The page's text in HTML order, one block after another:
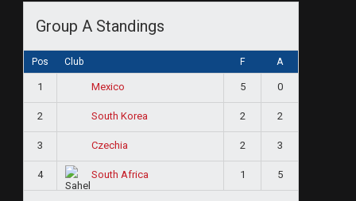
Group A Standings
Pos Club F A
1 Mexico 5 0
2 South Korea 2 2
3 Czechia 2 3
4 South Africa 1 5